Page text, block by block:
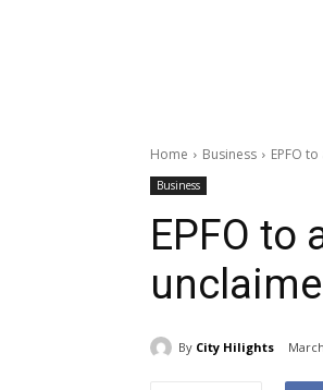
Home Business EPFO
Business
EPFO to
By City Hilights